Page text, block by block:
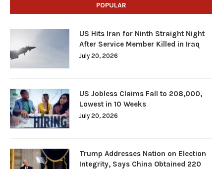
POPULAR
US Hits Iran for Ninth Straight Night
After Service Member Killed in Iraq
July 20, 2026
US Jobless Claims Fall to 208,000,
Lowest in 10 Weeks
July 20, 2026
Trump Addresses Nation on Election
Integrity, Says China Obtained 220